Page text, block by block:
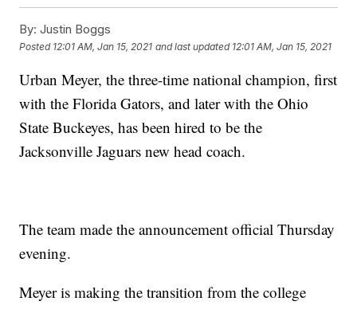
By: Justin Boggs
Posted 12:01 AM, Jan 15, 2021 and last updated 12:01 AM, Jan 15, 2021
Urban Meyer, the three-time national champion, first
with the Florida Gators, and later with the Ohio
State Buckeyes, has been hired to be the
Jacksonville Jaguars new head coach.
The team made the announcement official Thursday
evening.
Meyer is making the transition from the college